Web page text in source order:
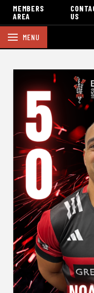
MEMBERS
AREA
US
MENU